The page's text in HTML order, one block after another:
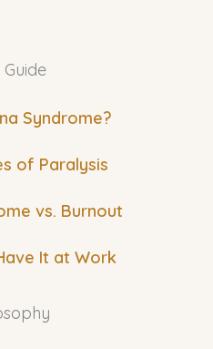
Syndrome?
of Paralysis
vs. Burnout
It at Work